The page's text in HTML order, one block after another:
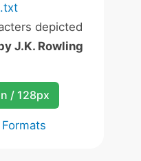
depicted
J.K. Rowling
/ 128px